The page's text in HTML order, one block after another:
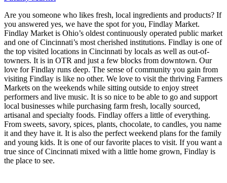
Are you someone who likes fresh, local ingredients and products? If
you answered yes, we have the spot for you, Findlay Market.
Findlay Market is Ohio’s oldest continuously operated public market
and one of Cincinnati’s most cherished institutions. Findlay is one of
the top visited locations in Cincinnati by locals as well as out-of-
towners. It is in OTR and just a few blocks from downtown. Our
love for Findlay runs deep. The sense of community you gain from
visiting Findlay is like no other. We love to visit the thriving Farmers
Markets on the weekends while sitting outside to enjoy street
performers and live music. It is so nice to be able to go and support
local businesses while purchasing farm fresh, locally sourced,
artisanal and specialty foods. Findlay offers a little of everything.
From sweets, savory, spices, plants, chocolate, to candles, you name
it and they have it. It is also the perfect weekend plans for the family
and young kids. It is one of our favorite places to visit. If you want a
true since of Cincinnati mixed with a little home grown, Findlay is
the place to see.